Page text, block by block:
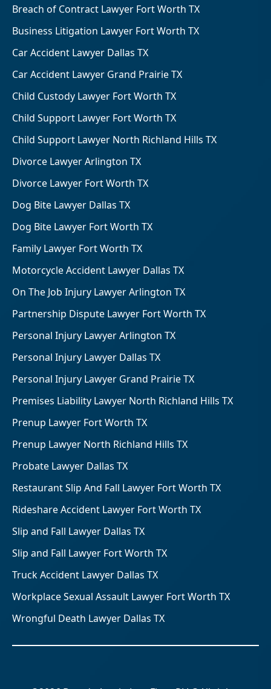
Breach of Contract Lawyer Fort Worth TX
Business Litigation Lawyer Fort Worth TX
Car Accident Lawyer Dallas TX
Car Accident Lawyer Grand Prairie TX
Child Custody Lawyer Fort Worth TX
Child Support Lawyer Fort Worth TX
Child Support Lawyer North Richland Hills TX
Divorce Lawyer Arlington TX
Divorce Lawyer Fort Worth TX
Dog Bite Lawyer Dallas TX
Dog Bite Lawyer Fort Worth TX
Family Lawyer Fort Worth TX
Motorcycle Accident Lawyer Dallas TX
On The Job Injury Lawyer Arlington TX
Partnership Dispute Lawyer Fort Worth TX
Personal Injury Lawyer Arlington TX
Personal Injury Lawyer Dallas TX
Personal Injury Lawyer Grand Prairie TX
Premises Liability Lawyer North Richland Hills TX
Prenup Lawyer Fort Worth TX
Prenup Lawyer North Richland Hills TX
Probate Lawyer Dallas TX
Restaurant Slip And Fall Lawyer Fort Worth TX
Rideshare Accident Lawyer Fort Worth TX
Slip and Fall Lawyer Dallas TX
Slip and Fall Lawyer Fort Worth TX
Truck Accident Lawyer Dallas TX
Workplace Sexual Assault Lawyer Fort Worth TX
Wrongful Death Lawyer Dallas TX